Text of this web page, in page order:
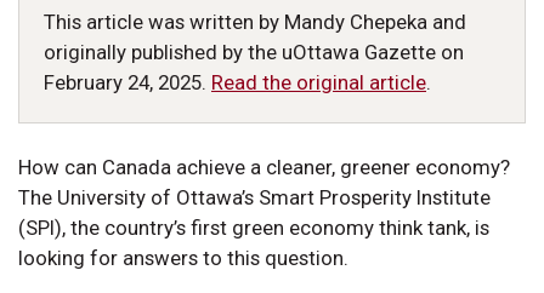
This article was written by Mandy Chepeka and
originally published by the uOttawa Gazette on
February 24, 2025. Read the original article.
How can Canada achieve a cleaner, greener economy?
The University of Ottawa’s Smart Prosperity Institute
(SPI), the country’s first green economy think tank, is
looking for answers to this question.